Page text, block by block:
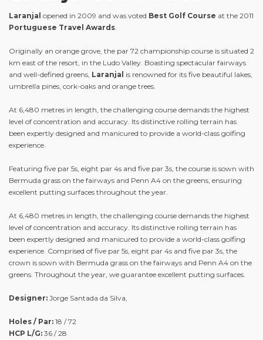
Laranjal opened in 2009 and was voted Best Golf Course at the 2011
Portuguese Travel Awards
Originally an orange grove, the par 72 championship course is situated 2
km east of the resort, in the Ludo Valley. Boasting spectacular fairways
and well-defined greens, Laranjal is renowned for its five beautiful lakes,
umbrella pines, cork-oaks and orange trees.
At 6,480 metres in length, the challenging course demands the highest
level of concentration and accuracy. Its distinctive rolling terrain has
been expertly designed and manicured to provide a world-class golfing
experience.
Featuring five par 5s, eight par 4s and five par 3s, the course is sown with
Bermuda grass on the fairways and Penn A4 on the greens, ensuring
excellent putting surfaces throughout the year.
At 6,480 metres in length, the challenging course demands the highest
level of concentration and accuracy. Its distinctive rolling terrain has
been expertly designed and manicured to provide a world-class golfing
experience. Comprised of five par 5s, eight par 4s and five par 3s, the
crown is sown with Bermuda grass on the fairways and Penn A4 on the
greens. Throughout the year, we guarantee excellent putting surfaces.
Designer: Jorge Santada da Silva,
Holes / Par: 18 / 72
HCP L/G: 36 / 28